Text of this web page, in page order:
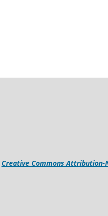
Creative Commons